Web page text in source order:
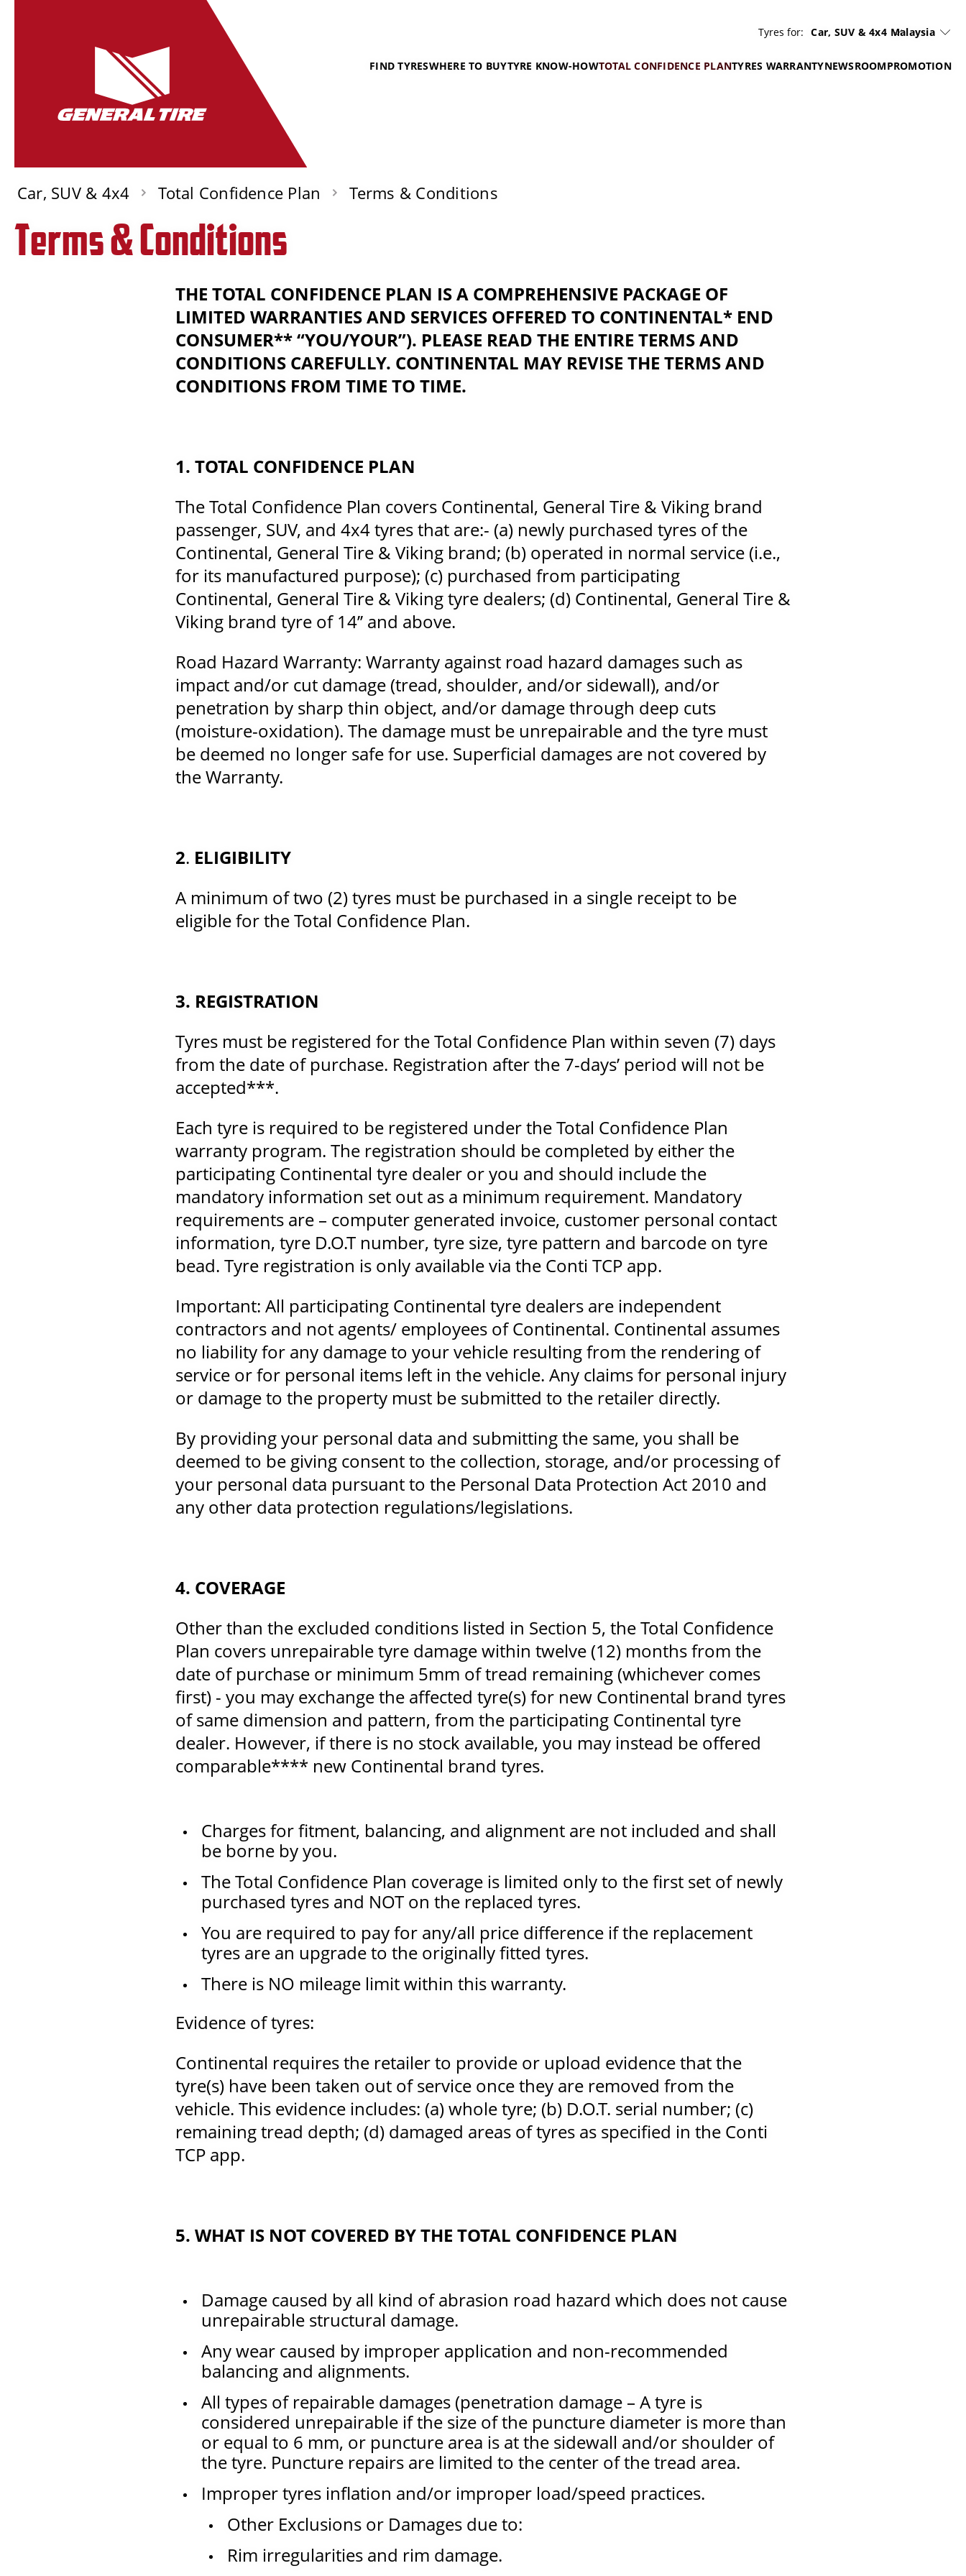
Tyres for: Car, SUV & 4x4 Malaysia
FIND TYRESWHERE TO BUYTYRE KNOW-HOWTOTAL CONFIDENCE PLANTYRES WARRANTYNEWSROOMPROMOTION
Car, SUV & 4x4 Total Confidence Plan Terms & Conditions
Terms & Conditions
THE TOTAL CONFIDENCE PLAN IS A COMPREHENSIVE PACKAGE OF
LIMITED WARRANTIES AND SERVICES OFFERED TO CONTINENTAL* END
CONSUMER** “YOU/YOUR”). PLEASE READ THE ENTIRE TERMS AND
CONDITIONS CAREFULLY. CONTINENTAL MAY REVISE THE TERMS AND
CONDITIONS FROM TIME TO TIME.
1. TOTAL CONFIDENCE PLAN
The Total Confidence Plan covers Continental, General Tire & Viking brand
passenger, SUV, and 4x4 tyres that are:- (a) newly purchased tyres of the
Continental, General Tire & Viking brand; (b) operated in normal service (i.e.,
for its manufactured purpose); (c) purchased from participating
Continental, General Tire & Viking tyre dealers; (d) Continental, General Tire &
Viking brand tyre of 14’’ and above.
Road Hazard Warranty: Warranty against road hazard damages such as
impact and/or cut damage (tread, shoulder, and/or sidewall), and/or
penetration by sharp thin object, and/or damage through deep cuts
(moisture-oxidation). The damage must be unrepairable and the tyre must
be deemed no longer safe for use. Superficial damages are not covered by
the Warranty.
2. ELIGIBILITY
A minimum of two (2) tyres must be purchased in a single receipt to be
eligible for the Total Confidence Plan.
3. REGISTRATION
Tyres must be registered for the Total Confidence Plan within seven (7) days
from the date of purchase. Registration after the 7-days’ period will not be
accepted***.
Each tyre is required to be registered under the Total Confidence Plan
warranty program. The registration should be completed by either the
participating Continental tyre dealer or you and should include the
mandatory information set out as a minimum requirement. Mandatory
requirements are – computer generated invoice, customer personal contact
information, tyre D.O.T number, tyre size, tyre pattern and barcode on tyre
bead. Tyre registration is only available via the Conti TCP app.
Important: All participating Continental tyre dealers are independent
contractors and not agents/ employees of Continental. Continental assumes
no liability for any damage to your vehicle resulting from the rendering of
service or for personal items left in the vehicle. Any claims for personal injury
or damage to the property must be submitted to the retailer directly.
By providing your personal data and submitting the same, you shall be
deemed to be giving consent to the collection, storage, and/or processing of
your personal data pursuant to the Personal Data Protection Act 2010 and
any other data protection regulations/legislations.
4. COVERAGE
Other than the excluded conditions listed in Section 5, the Total Confidence
Plan covers unrepairable tyre damage within twelve (12) months from the
date of purchase or minimum 5mm of tread remaining (whichever comes
first) - you may exchange the affected tyre(s) for new Continental brand tyres
of same dimension and pattern, from the participating Continental tyre
dealer. However, if there is no stock available, you may instead be offered
comparable**** new Continental brand tyres.
Charges for fitment, balancing, and alignment are not included and shall
be borne by you.
The Total Confidence Plan coverage is limited only to the first set of newly
purchased tyres and NOT on the replaced tyres.
You are required to pay for any/all price difference if the replacement
tyres are an upgrade to the originally fitted tyres.
There is NO mileage limit within this warranty.
Evidence of tyres:
Continental requires the retailer to provide or upload evidence that the
tyre(s) have been taken out of service once they are removed from the
vehicle. This evidence includes: (a) whole tyre; (b) D.O.T. serial number; (c)
remaining tread depth; (d) damaged areas of tyres as specified in the Conti
TCP app.
5. WHAT IS NOT COVERED BY THE TOTAL CONFIDENCE PLAN
Damage caused by all kind of abrasion road hazard which does not cause
unrepairable structural damage.
Any wear caused by improper application and non-recommended
balancing and alignments.
All types of repairable damages (penetration damage – A tyre is
considered unrepairable if the size of the puncture diameter is more than
or equal to 6 mm, or puncture area is at the sidewall and/or shoulder of
the tyre. Puncture repairs are limited to the center of the tread area.
Improper tyres inflation and/or improper load/speed practices.
Other Exclusions or Damages due to:
Rim irregularities and rim damage.